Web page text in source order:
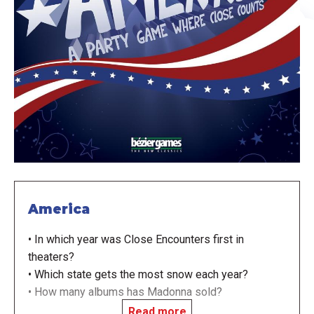
America
• In which year was Close Encounters first in
theaters?
• Which state gets the most snow each year?
• How many albums has Madonna sold?